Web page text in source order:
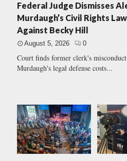
Federal Judge Dismisses
Murdaugh’s Civil Rights
Against Becky Hill
August 5, 2026 0
Court finds former clerk's
Murdaugh's legal defense costs...